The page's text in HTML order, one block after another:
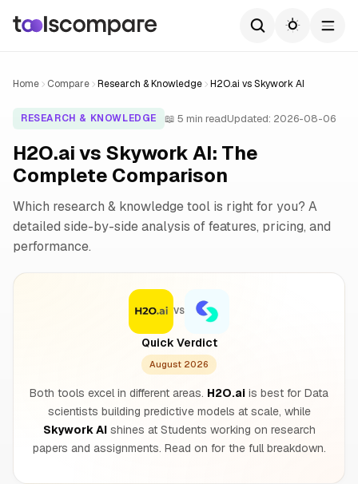
Home Compare Research & Knowledge H2O.ai vs Skywork AI
RESEARCH & KNOWLEDGE 📖 5 min readUpdated: 2026-08-06
H2O.ai vs Skywork AI: The
Complete Comparison
Which research & knowledge tool is right for you? A
detailed side-by-side analysis of features, pricing, and
performance.
VS
Quick Verdict
August 2026
Both tools excel in different areas. H2O.ai is best for Data
scientists building predictive models at scale, while
Skywork AIshines at Students working on research
papers and assignments. Read on for the full breakdown.